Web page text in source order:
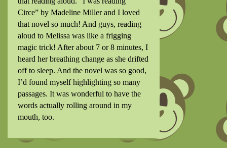
Circe” by Madeline Miller and I loved
that novel so much! And guys, reading
aloud to Melissa was like a frigging
magic trick! After about 7 or 8 minutes, I
heard her breathing change as she drifted
off to sleep. And the novel was so good,
I’d found myself highlighting so many
passages. It was wonderful to have the
words actually rolling around in my
mouth, too.